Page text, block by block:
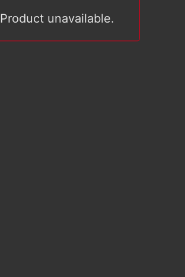
Product unavailable.